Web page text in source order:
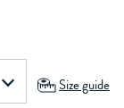
Size guide